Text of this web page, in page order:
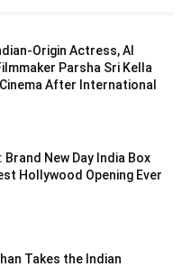
Origin Actress, AI
Parsha Sri Kella
After International
Brand New Day India Box
Hollywood Opening Ever
Takes the Indian